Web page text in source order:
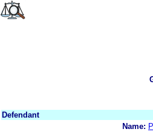
Defendant
Name: